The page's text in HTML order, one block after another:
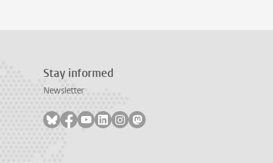
Stay informed
Newsletter
Follow on bluesky
Follow on facebook
Follow on youtube
Follow on linkedin
Follow on instagram
Follow on mastodon